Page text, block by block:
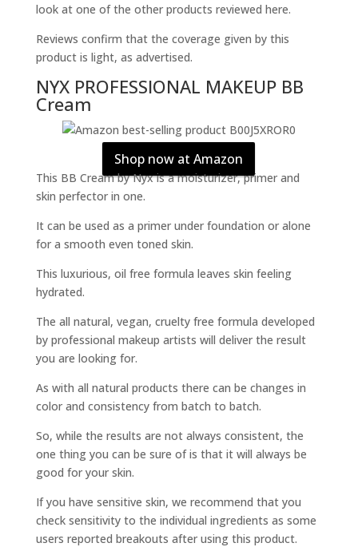
look at one of the other products reviewed here.
Reviews confirm that the coverage given by this
product is light, as advertised.
NYX PROFESSIONAL MAKEUP BB
Cream
Shop now at Amazon
This BB Cream by Nyx is a moisturizer, primer and
skin perfector in one.
It can be used as a primer under foundation or alone
for a smooth even toned skin.
This luxurious, oil free formula leaves skin feeling
hydrated.
The all natural, vegan, cruelty free formula developed
by professional makeup artists will deliver the result
you are looking for.
As with all natural products there can be changes in
color and consistency from batch to batch.
So, while the results are not always consistent, the
one thing you can be sure of is that it will always be
good for your skin.
If you have sensitive skin, we recommend that you
check sensitivity to the individual ingredients as some
users reported breakouts after using this product.